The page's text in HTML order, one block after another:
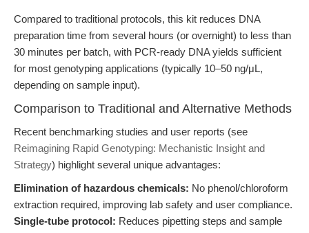
Compared to traditional protocols, this kit reduces DNA
preparation time from several hours (or overnight) to less than
30 minutes per batch, with PCR-ready DNA yields sufficient
for most genotyping applications (typically 10–50 ng/μL,
depending on sample input).
Comparison to Traditional and Alternative Methods
Recent benchmarking studies and user reports (see
Reimagining Rapid Genotyping: Mechanistic Insight and
Strategy) highlight several unique advantages:
Elimination of hazardous chemicals: No phenol/chloroform
extraction required, improving lab safety and user compliance.
Single-tube protocol: Reduces pipetting steps and sample